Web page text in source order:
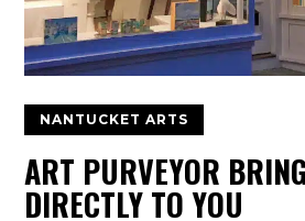
NANTUCKET ARTS
ART PURVEYOR
DIRECTLY TO YOU